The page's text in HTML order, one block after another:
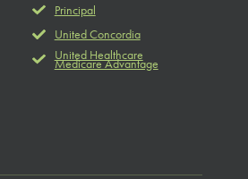
Principal
United Concordia
United Healthcare
Medicare Advantage